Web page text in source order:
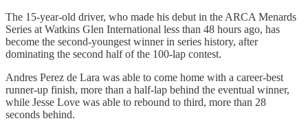
The 15-year-old driver, who made his debut in the ARCA Menards
Series at Watkins Glen International less than 48 hours ago, has
become the second-youngest winner in series history, after
dominating the second half of the 100-lap contest.
Andres Perez de Lara was able to come home with a career-best
runner-up finish, more than a half-lap behind the eventual winner,
while Jesse Love was able to rebound to third, more than 28
seconds behind.